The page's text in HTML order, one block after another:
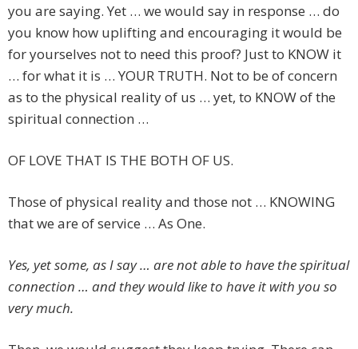
you are saying. Yet … we would say in response … do
you know how uplifting and encouraging it would be
for yourselves not to need this proof? Just to KNOW it
… for what it is … YOUR TRUTH. Not to be of concern
as to the physical reality of us … yet, to KNOW of the
spiritual connection …
OF LOVE THAT IS THE BOTH OF US.
Those of physical reality and those not … KNOWING
that we are of service … As One.
Yes, yet some, as I say … are not able to have the spiritual
connection … and they would like to have it with you so
very much.